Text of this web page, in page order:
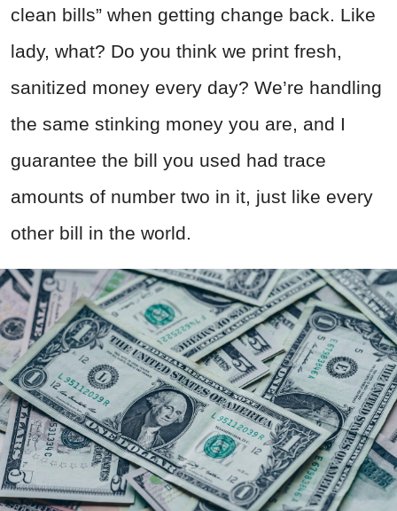
clean bills” when getting change back. Like
lady, what? Do you think we print fresh,
sanitized money every day? We’re handling
the same stinking money you are, and I
guarantee the bill you used had trace
amounts of number two in it, just like every
other bill in the world.